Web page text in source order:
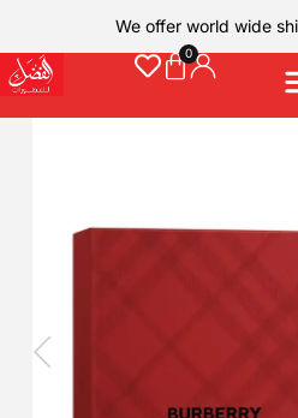
We offer world wide